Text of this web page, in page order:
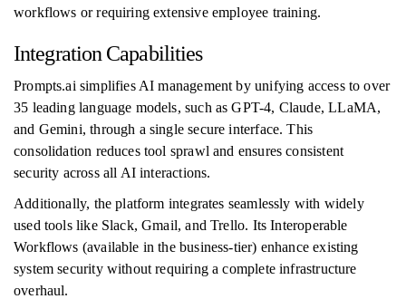
workflows or requiring extensive employee training.
Integration Capabilities
Prompts.ai simplifies AI management by unifying access to over
35 leading language models, such as GPT-4, Claude, LLaMA,
and Gemini, through a single secure interface. This
consolidation reduces tool sprawl and ensures consistent
security across all AI interactions.
Additionally, the platform integrates seamlessly with widely
used tools like Slack, Gmail, and Trello. Its Interoperable
Workflows (available in the business-tier) enhance existing
system security without requiring a complete infrastructure
overhaul.